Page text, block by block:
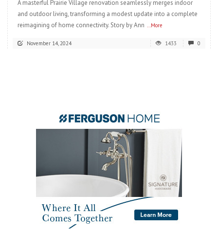
A masterful Prairie Village renovation seamlessly merges indoor
and outdoor living, transforming a modest update into a complete
reimagining of home connectivity. Story by Ann ...More
November 14, 2024 1433 0